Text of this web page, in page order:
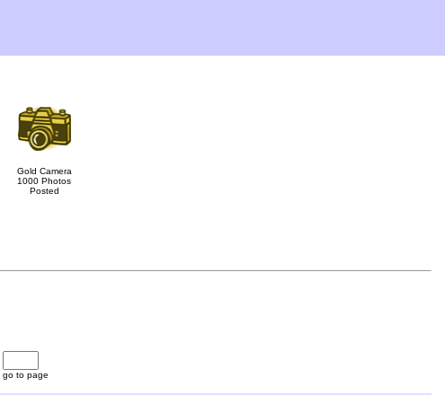
Gold Camera
1000 Photos
Posted
go to page